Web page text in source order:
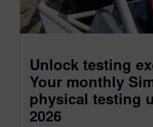
Unlock testing
Your monthly
physical testing
2026